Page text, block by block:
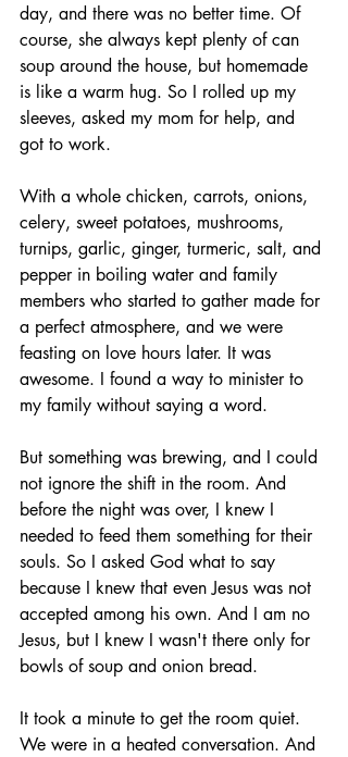
day, and there was no better time. Of
course, she always kept plenty of can
soup around the house, but homemade
is like a warm hug. So I rolled up my
sleeves, asked my mom for help, and
got to work.
With a whole chicken, carrots, onions,
celery, sweet potatoes, mushrooms,
turnips, garlic, ginger, turmeric, salt, and
pepper in boiling water and family
members who started to gather made for
a perfect atmosphere, and we were
feasting on love hours later. It was
awesome. I found a way to minister to
my family without saying a word.
But something was brewing, and I could
not ignore the shift in the room. And
before the night was over, I knew I
needed to feed them something for their
souls. So I asked God what to say
because I knew that even Jesus was not
accepted among his own. And I am no
Jesus, but I knew I wasn't there only for
bowls of soup and onion bread.
It took a minute to get the room quiet.
We were in a heated conversation. And